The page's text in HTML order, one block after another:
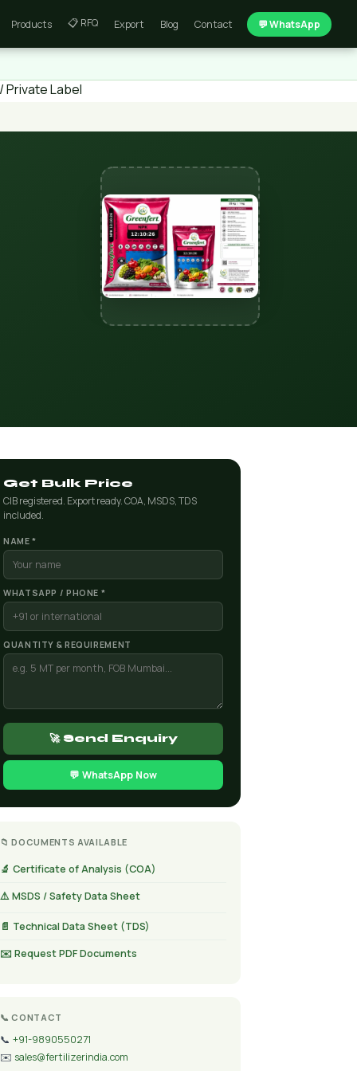
Products 📋 RFQ Export Blog Contact 💬 WhatsApp
Private Label
Get Bulk Price
CIB registered. Export ready. COA, MSDS, TDS
included.
NAME *
WHATSAPP / PHONE *
QUANTITY & REQUIREMENT
🚀 Send Enquiry
💬 WhatsApp Now
📁 DOCUMENTS AVAILABLE
🔬 Certificate of Analysis (COA)
⚠️ MSDS / Safety Data Sheet
📄 Technical Data Sheet (TDS)
✉️ Request PDF Documents
📞 CONTACT
📞 +91-9890550271
✉️ sales@fertilizerindia.com